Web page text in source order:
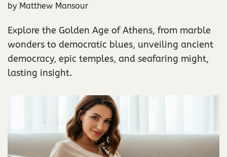
by Matthew Mansour
Explore the Golden Age of Athens, from marble
wonders to democratic blues, unveiling ancient
democracy, epic temples, and seafaring might,
lasting insight.